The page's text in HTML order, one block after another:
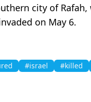
city of
on May 6.
#israel #killed